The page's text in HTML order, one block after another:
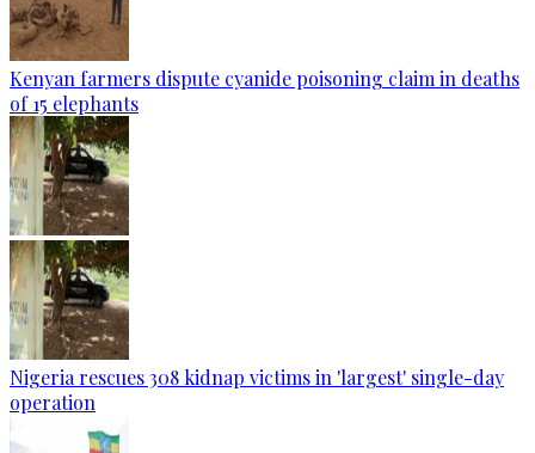
Kenyan farmers dispute cyanide poisoning claim in deaths
of 15 elephants
Nigeria rescues 308 kidnap victims in 'largest' single-day
operation